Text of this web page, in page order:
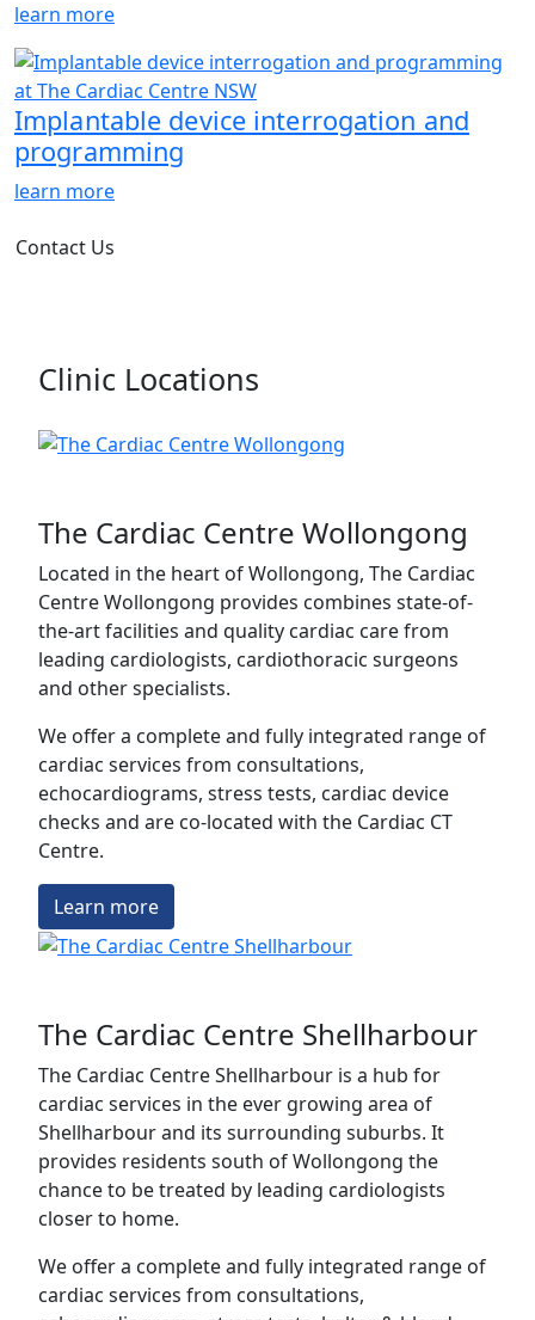
learn more
Implantable device interrogation and
programming
learn more
Contact Us
Clinic Locations
The Cardiac Centre Wollongong
Located in the heart of Wollongong, The Cardiac
Centre Wollongong provides combines state-of-
the-art facilities and quality cardiac care from
leading cardiologists, cardiothoracic surgeons
and other specialists.
We offer a complete and fully integrated range of
cardiac services from consultations,
echocardiograms, stress tests, cardiac device
checks and are co-located with the Cardiac CT
Centre.
Learn more
The Cardiac Centre Shellharbour
The Cardiac Centre Shellharbour is a hub for
cardiac services in the ever growing area of
Shellharbour and its surrounding suburbs. It
provides residents south of Wollongong the
chance to be treated by leading cardiologists
closer to home.
We offer a complete and fully integrated range of
cardiac services from consultations,